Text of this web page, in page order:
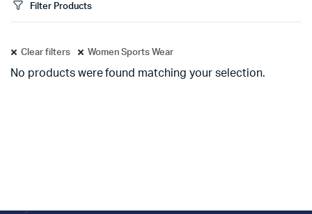
Filter Products
Clear filters Women Sports Wear
No products were found matching your selection.